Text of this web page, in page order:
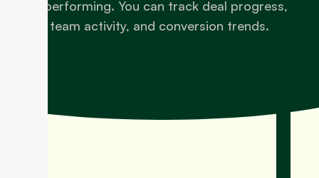
is performing. You can track deal progress,
team activity, and conversion trends.